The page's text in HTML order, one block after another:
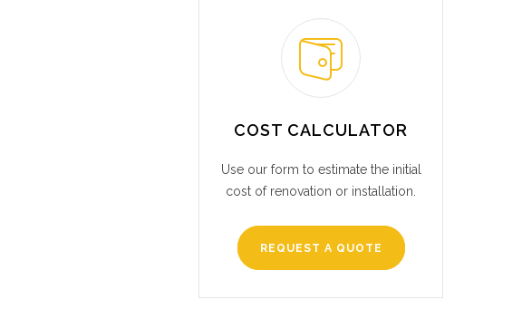
COST CALCULATOR
Use our form to estimate the initial
cost of renovation or installation.
REQUEST A QUOTE